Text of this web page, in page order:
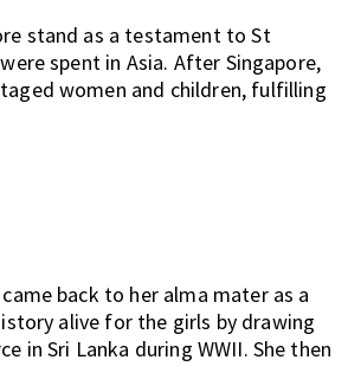
stand as a testament to St
spent in Asia. After Singapore,
women and children, fulfilling
back to her alma mater as a
alive for the girls by drawing
in Sri Lanka during WWII. She then